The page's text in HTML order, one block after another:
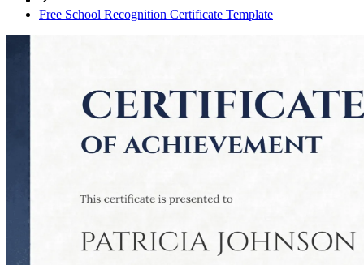
Free School Recognition Certificate Template